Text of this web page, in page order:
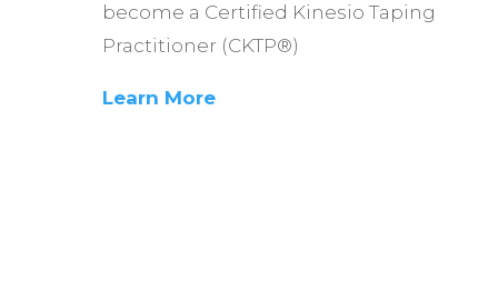
become a Certified Kinesio Taping
Practitioner (CKTP®)
Learn More